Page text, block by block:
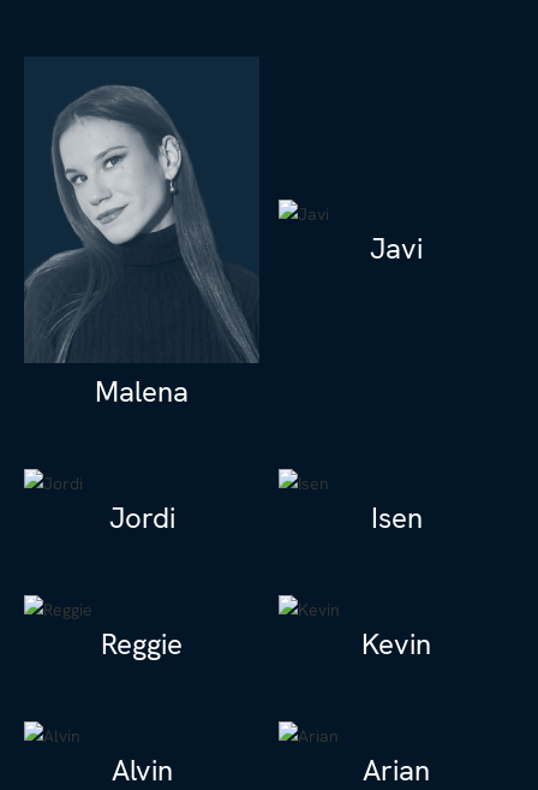
Malena
Javi
Jordi Isen
Reggie Kevin
Alvin Arian